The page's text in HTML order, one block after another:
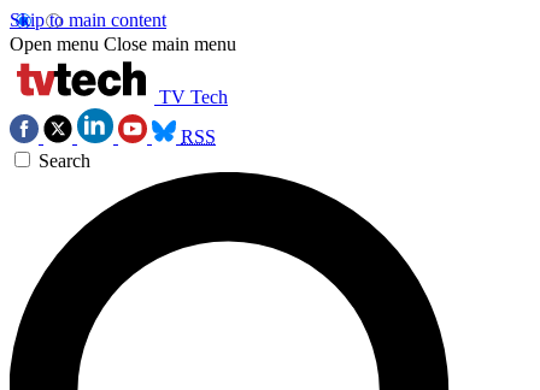
Skip to main content
Open menu Close main menu
TV Tech
RSS
Search